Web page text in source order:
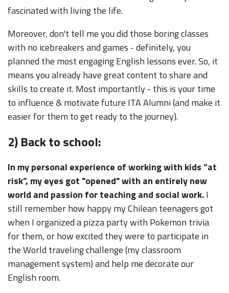
fascinated with living the life.
Moreover, don't tell me you did those boring classes
with no icebreakers and games - definitely, you
planned the most engaging English lessons ever. So, it
means you already have great content to share and
skills to create it. Most importantly - this is your time
to influence & motivate future ITA Alumni (and make it
easier for them to get ready to the journey).
2) Back to school:
In my personal experience of working with kids ”at
risk”, my eyes got "opened" with an entirely new
world and passion for teaching and social work.I
still remember how happy my Chilean teenagers got
when I organized a pizza party with Pokemon trivia
for them, or how excited they were to participate in
the World traveling challenge (my classroom
management system) and help me decorate our
English room.